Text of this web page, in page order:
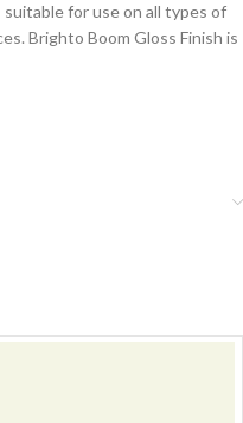
for use on all types of
Brighto Boom Gloss Finish is